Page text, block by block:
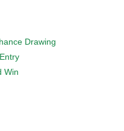
Drawing
Win